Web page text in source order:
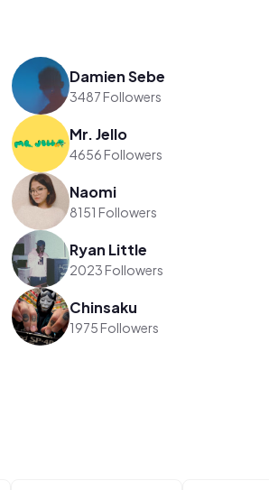
Damien Sebe
3487 Followers
Mr. Jello
4656 Followers
Naomi
8151 Followers
Ryan Little
2023 Followers
Chinsaku
1975 Followers